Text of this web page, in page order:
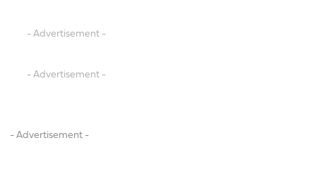
- Advertisement -
- Advertisement -
- Advertisement -